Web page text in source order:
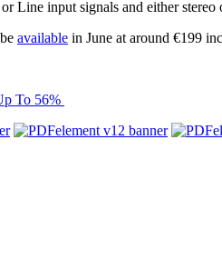
Line input signals and either stereo
available in June at around €199
To 56%